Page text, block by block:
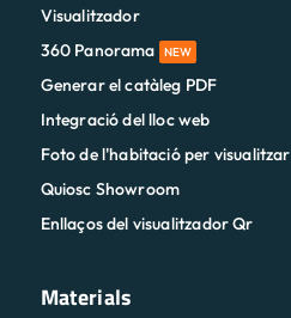
Visualitzador
360 Panorama
NEW
Generar el catàleg PDF
Integració del lloc web
Foto de l'habitació per visualitzar
Quiosc Showroom
Enllaços del visualitzador Qr
Materials